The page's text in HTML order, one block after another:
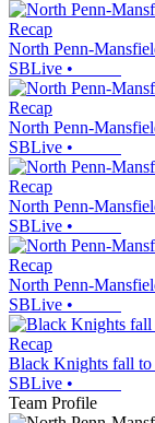
Recap
North Penn-
SBLive •
Recap
North Penn-
SBLive •
Recap
North Penn-
SBLive •
Recap
North Penn-
SBLive •
Recap
Black Knights fall
SBLive •
Team Profile